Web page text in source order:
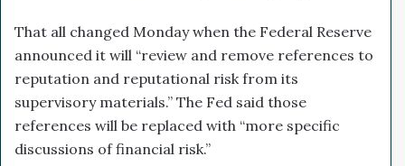
That all changed Monday when the Federal Reserve
announced it will “review and remove references to
reputation and reputational risk from its
supervisory materials.” The Fed said those
references will be replaced with “more specific
discussions of financial risk.”